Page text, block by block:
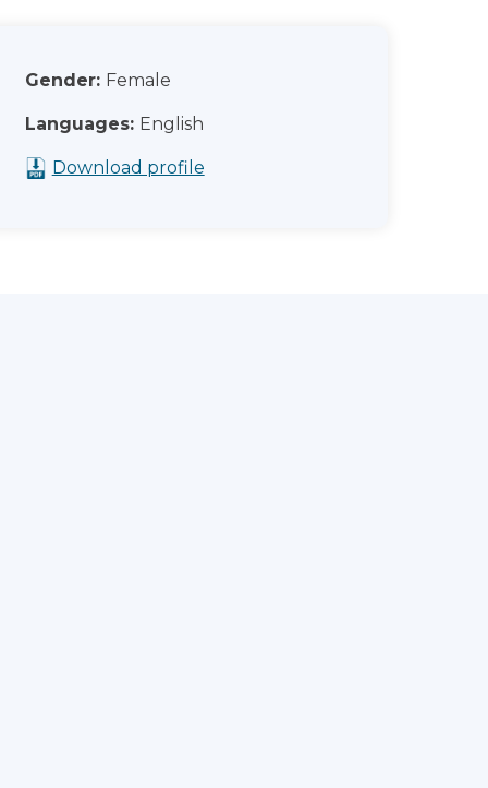
Gender: Female
Languages: English
Download profile